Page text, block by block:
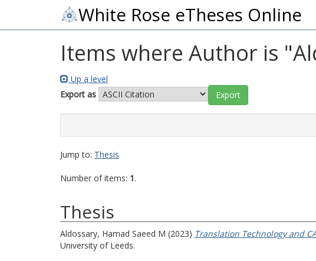
White Rose eTheses Online
Items where Author is "
Up a level
Export as
Jump to: Thesis
Number of items: 1.
Thesis
Aldossary, Hamad Saeed M (2023) Translation Technology and
University of Leeds.